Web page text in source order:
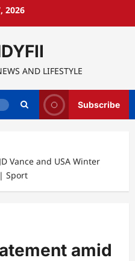
2026
AND LIFESTYLE
Subscribe
Vance and USA Winter
Sport
amid